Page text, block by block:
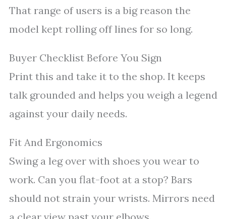
That range of users is a big reason the
model kept rolling off lines for so long.
Buyer Checklist Before You Sign
Print this and take it to the shop. It keeps
talk grounded and helps you weigh a legend
against your daily needs.
Fit And Ergonomics
Swing a leg over with shoes you wear to
work. Can you flat-foot at a stop? Bars
should not strain your wrists. Mirrors need